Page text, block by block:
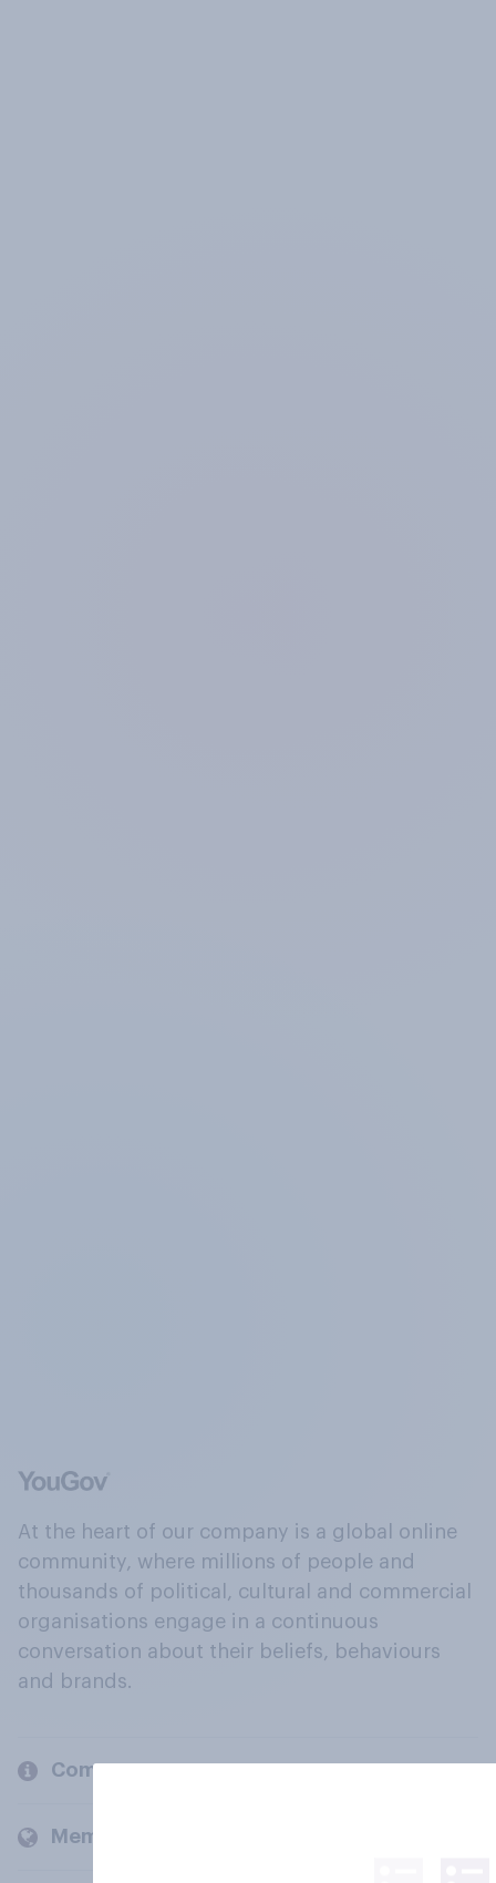
At the heart of our company is a global online
community, where millions of people and
thousands of political, cultural and commercial
organisations engage in a continuous
conversation about their beliefs, behaviours
and brands.
Company
Members and clients